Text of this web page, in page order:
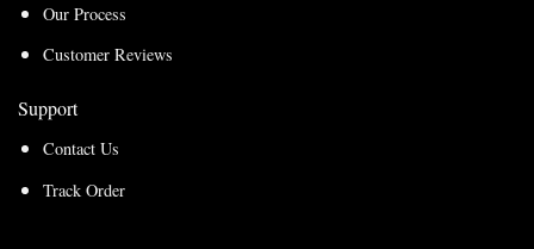
Our Process
Customer Reviews
Support
Contact Us
Track Order